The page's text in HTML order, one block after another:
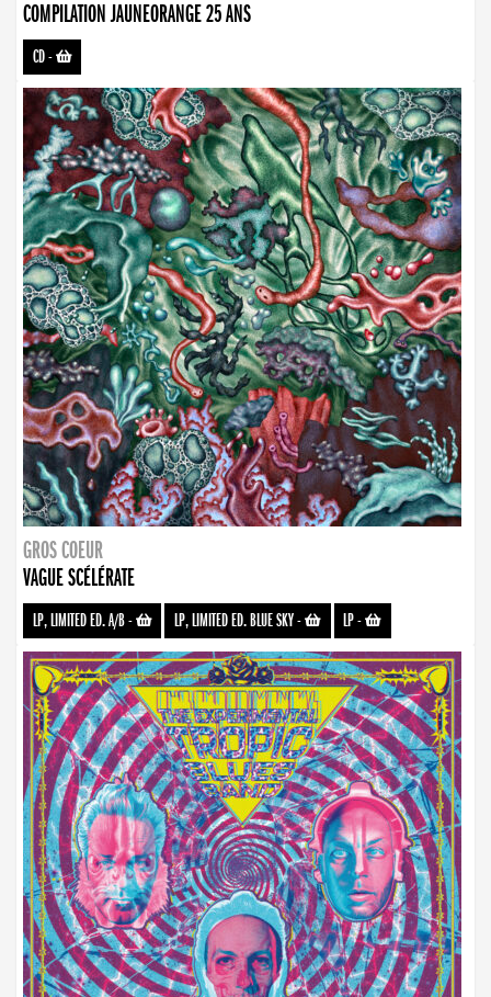
COMPILATION JAUNEORANGE 25 ANS
CD-
GROS COEUR
VAGUE SCÉLÉRATE
LP, LIMITED ED. A/B- LP, LIMITED ED. BLUE SKY- LP-